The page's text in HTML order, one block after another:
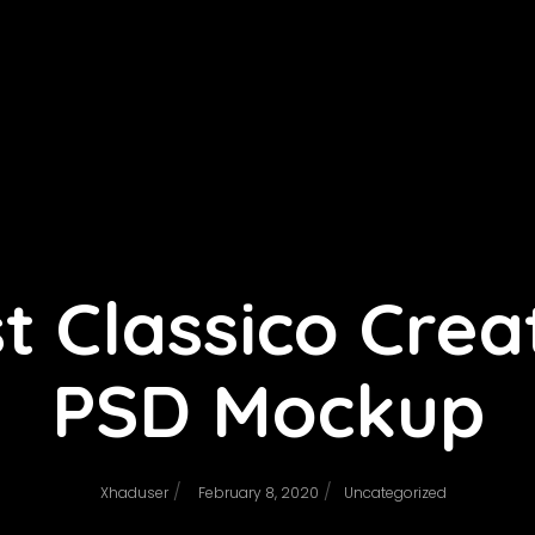
Classico
PSD Mockup
Xhaduser/ February 8, 2020 / Uncategorized